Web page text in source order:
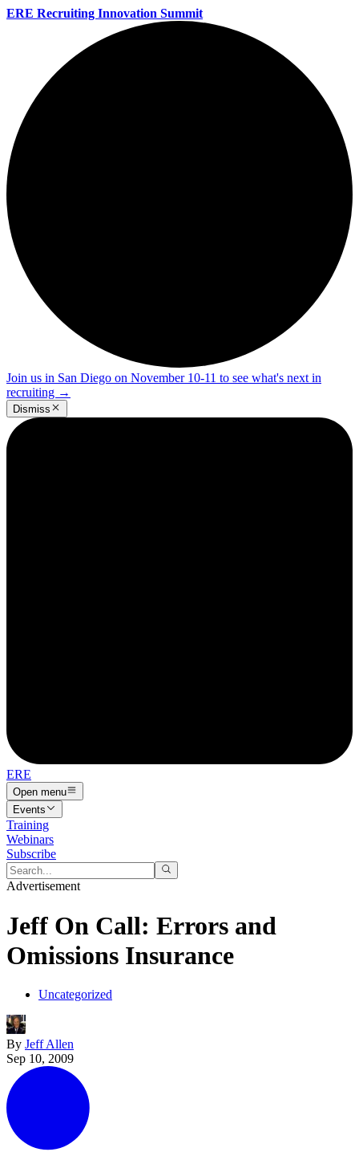
ERE Recruiting Innovation Summit
Join us in San Diego on November 10-11 to see what's next in
recruiting →
Dismiss
ERE
Open menu
Events
Training
Webinars
Subscribe
Advertisement
Jeff On Call: Errors and
Omissions Insurance
Uncategorized
By Jeff Allen
Sep 10, 2009